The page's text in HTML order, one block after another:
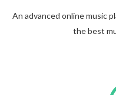
An advanced online music
the best